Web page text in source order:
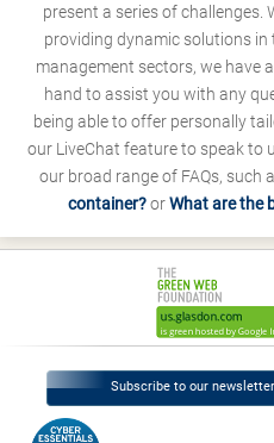
present a series of challenges.
providing dynamic solutions
management sectors, we have
hand to assist you with any
being able to offer personally
our LiveChat feature to speak to
our broad range of FAQs, such
container?orWhat are the
Subscribe to our